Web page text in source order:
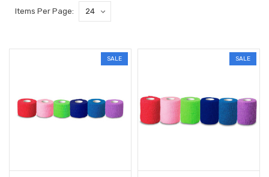
Items Per Page:
SALE SALE